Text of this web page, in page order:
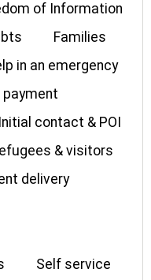
of Information
Families
in an emergency
Initial contact & POI
& visitors
delivery
Self service